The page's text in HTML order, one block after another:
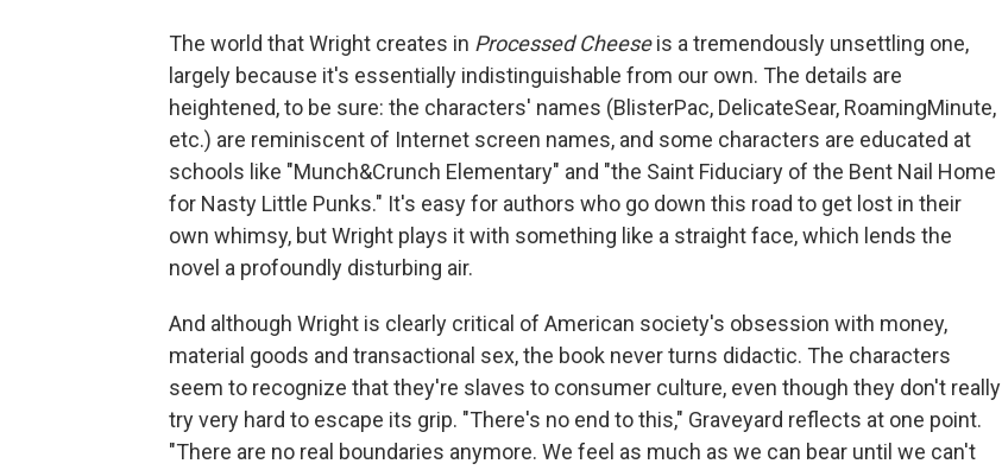
The world that Wright creates in Processed Cheeseis a tremendously unsettling one,
largely because it's essentially indistinguishable from our own. The details are
heightened, to be sure: the characters' names (BlisterPac, DelicateSear, RoamingMinute,
etc.) are reminiscent of Internet screen names, and some characters are educated at
schools like "Munch&Crunch Elementary" and "the Saint Fiduciary of the Bent Nail Home
for Nasty Little Punks." It's easy for authors who go down this road to get lost in their
own whimsy, but Wright plays it with something like a straight face, which lends the
novel a profoundly disturbing air.
And although Wright is clearly critical of American society's obsession with money,
material goods and transactional sex, the book never turns didactic. The characters
seem to recognize that they're slaves to consumer culture, even though they don't really
try very hard to escape its grip. "There's no end to this," Graveyard reflects at one point.
"There are no real boundaries anymore. We feel as much as we can bear until we can't